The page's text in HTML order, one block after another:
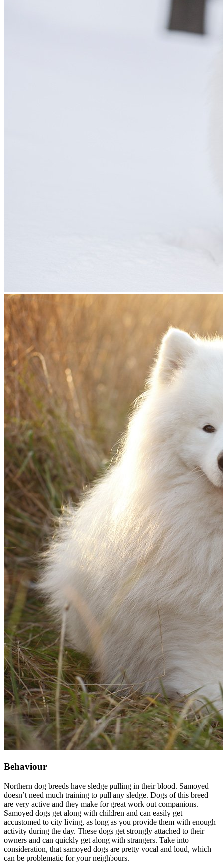
Behaviour
Northern dog breeds have sledge pulling in their blood. Samoyed
doesn’t need much training to pull any sledge. Dogs of this breed
are very active and they make for great work out companions.
Samoyed dogs get along with children and can easily get
accustomed to city living, as long as you provide them with enough
activity during the day. These dogs get strongly attached to their
owners and can quickly get along with strangers. Take into
consideration, that samoyed dogs are pretty vocal and loud, which
can be problematic for your neighbours.